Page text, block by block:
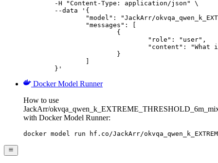
	}'
Docker Model Runner
How to use
JackArr/
with Docker Model Runner:
docker model run hf.co/JackArr/